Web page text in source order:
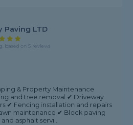
Paving LTD
based on 5 reviews
& Property Maintenance
and tree removal ✔ Driveway
✔ Fencing installation and repairs
maintenance ✔ Block paving
asphalt servi...